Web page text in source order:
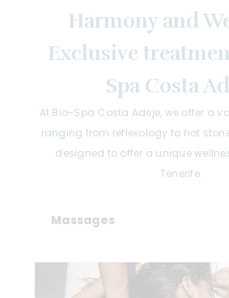
Harmony and
Exclusive
Spa Costa
At Bio-Spa Costa Adeje, we offer a
ranging from reflexology to hot
designed to offer a unique
Tenerife.
Massages